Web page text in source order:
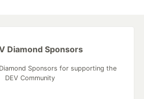
Diamond Sponsors
Sponsors for supporting the
DEV Community